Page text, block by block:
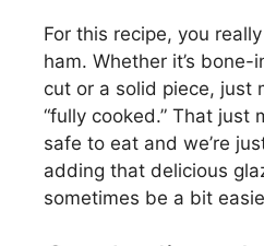
For this recipe, you
ham. Whether it’s
cut or a solid piece, just
“fully cooked.” That just
safe to eat and we’re
adding that delicious
sometimes be a bit